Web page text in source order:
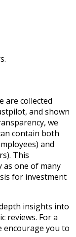
are collected
and shown
we
contain both
and
This
as one of many
for investment
insights into
reviews. For a
encourage you to